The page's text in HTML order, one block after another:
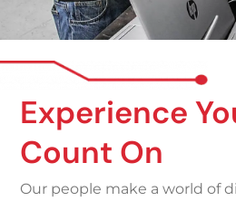
Experience
Count On
Our people make a world of